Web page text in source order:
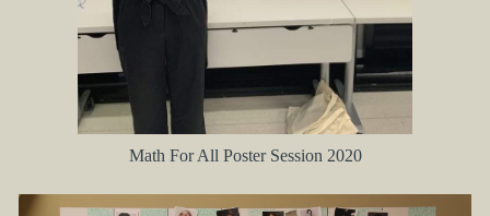
Math For All Poster Session 2020